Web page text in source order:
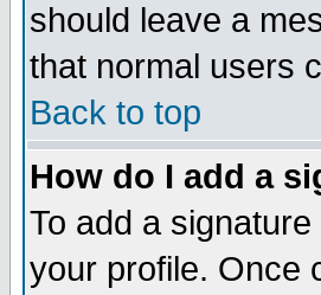
should leave a
that normal users
Back to top
How do I add a
To add a
your profile. Once